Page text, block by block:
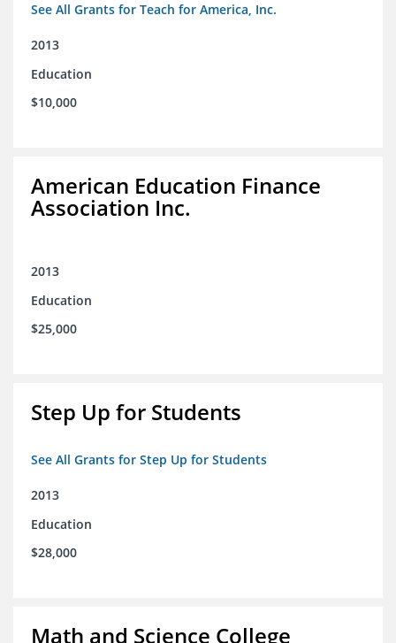
See All Grants for Teach for America, Inc.
2013
Education
$10,000
American Education Finance
Association Inc.
2013
Education
$25,000
Step Up for Students
See All Grants for Step Up for Students
2013
Education
$28,000
Math and Science College